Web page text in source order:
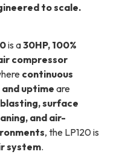
to scale.
is a30HP, 100%
compressor
continuous
uptime are
surface
and air-
, the LP120 is
system.